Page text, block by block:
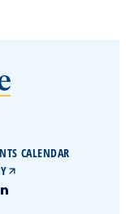
CALENDAR